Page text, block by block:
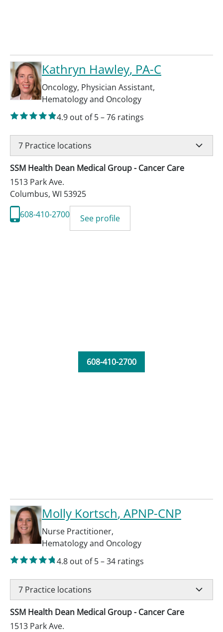
Kathryn Hawley, PA-C
Oncology, Physician Assistant,
Hematology and Oncology
4.9 out of 5–76 ratings
7 Practice locations
SSM Health Dean Medical Group - Cancer Care
1513 Park Ave.
Columbus, WI 53925
608-410-2700
See profile
608-410-2700
Molly Kortsch, APNP-CNP
Nurse Practitioner,
Hematology and Oncology
4.8 out of 5–34 ratings
7 Practice locations
SSM Health Dean Medical Group - Cancer Care
1513 Park Ave.